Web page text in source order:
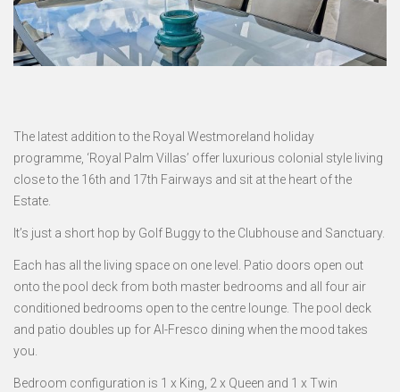
The latest addition to the Royal Westmoreland holiday
programme, ‘Royal Palm Villas’ offer luxurious colonial style living
close to the 16th and 17th Fairways and sit at the heart of the
Estate.
It’s just a short hop by Golf Buggy to the Clubhouse and Sanctuary.
Each has all the living space on one level. Patio doors open out
onto the pool deck from both master bedrooms and all four air
conditioned bedrooms open to the centre lounge. The pool deck
and patio doubles up for Al-Fresco dining when the mood takes
you.
Bedroom configuration is 1 x King, 2 x Queen and 1 x Twin